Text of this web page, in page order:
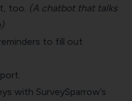
, too. (A chatbot that talks
to fill out
with SurveySparrow’s